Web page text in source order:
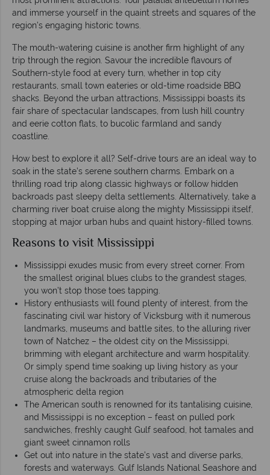
and immerse yourself in the quaint streets and squares of the
region’s engaging historic towns.
The mouth-watering cuisine is another firm highlight of any
trip through the region. Savour the incredible flavours of
Southern-style food at every turn, whether in top city
restaurants, small town eateries or old-time roadside BBQ
shacks. Beyond the urban attractions, Mississippi boasts its
fair share of spectacular landscapes, from lush hill country
and eerie cotton flats, to bucolic farmland and sandy
coastline.
How best to explore it all? Self-drive tours are an ideal way to
soak in the state’s serene southern charms. Embark on a
thrilling road trip along classic highways or follow hidden
backroads past sleepy delta settlements. Alternatively, take a
charming river boat cruise along the mighty Mississippi itself,
stopping at major urban hubs and quaint history-filled towns.
Reasons to visit Mississippi
Mississippi exudes music from every street corner. From
the smallest original blues clubs to the grandest stages,
you won’t stop those toes tapping.
History enthusiasts will found plenty of interest, from the
fascinating civil war history of Vicksburg with it numerous
landmarks, museums and battle sites, to the alluring river
town of Natchez – the oldest city on the Mississippi,
brimming with elegant architecture and warm hospitality.
Or simply spend time soaking up living history as your
cruise along the backroads and tributaries of the
atmospheric delta region
The American south is renowned for its tantalising cuisine,
and Mississippi is no exception – feast on pulled pork
sandwiches, freshly caught Gulf seafood, hot tamales and
giant sweet cinnamon rolls
Get out into nature in the state’s vast and diverse parks,
forests and waterways. Gulf Islands National Seashore and